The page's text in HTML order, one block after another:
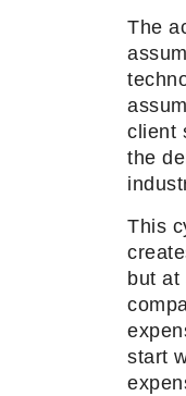
The
client
the
This
but at
start